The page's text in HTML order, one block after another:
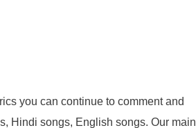
you can continue to comment and
Hindi songs, English songs. Our main